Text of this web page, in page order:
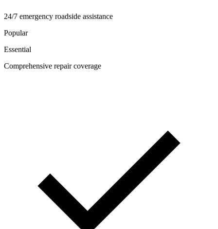
24/7 emergency roadside assistance
Popular
Essential
Comprehensive repair coverage